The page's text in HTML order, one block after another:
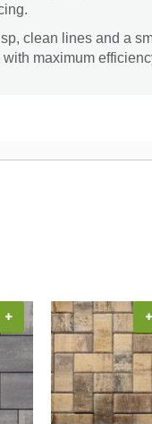
clean lines and a
maximum
+ +